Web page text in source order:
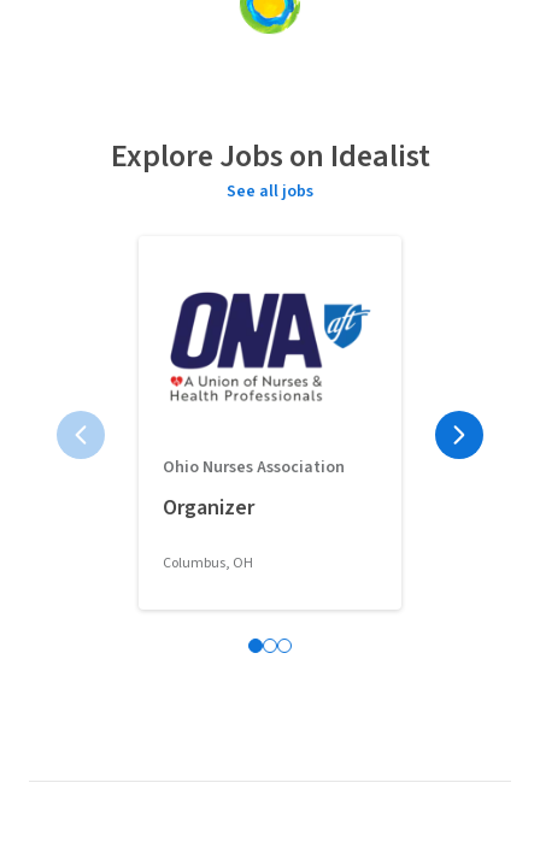
Loading
Explore Jobs on Idealist
See all jobs
Ohio Nurses Association
Organizer
Columbus, OH